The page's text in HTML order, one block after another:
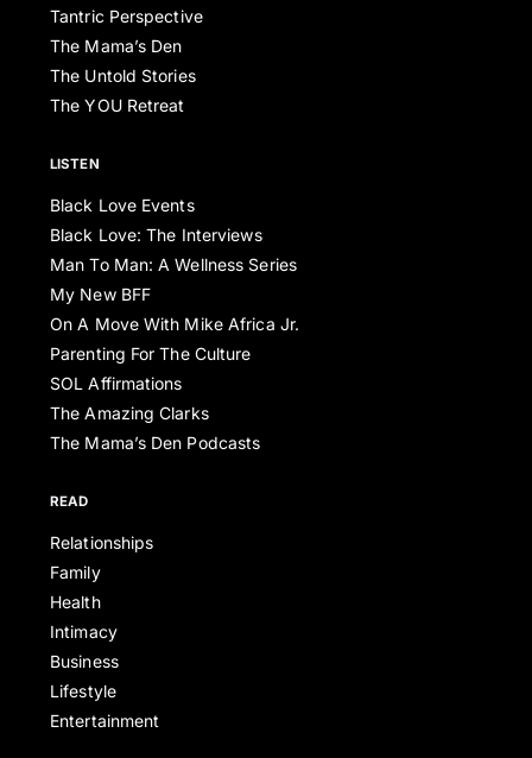
Tantric Perspective
The Mama’s Den
The Untold Stories
The YOU Retreat
LISTEN
Black Love Events
Black Love: The Interviews
Man To Man: A Wellness Series
My New BFF
On A Move With Mike Africa Jr.
Parenting For The Culture
SOL Affirmations
The Amazing Clarks
The Mama’s Den Podcasts
READ
Relationships
Family
Health
Intimacy
Business
Lifestyle
Entertainment